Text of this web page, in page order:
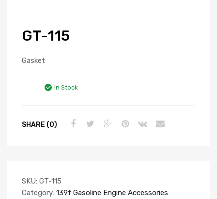
GT-115
Gasket
In Stock
SHARE (0)
SKU: GT-115
Category: 139f Gasoline Engine Accessories